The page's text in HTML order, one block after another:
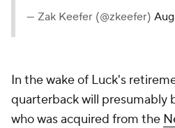
— Zak Keefer (@zkeefer)
In the wake of Luck's
quarterback will presumably
who was acquired from the